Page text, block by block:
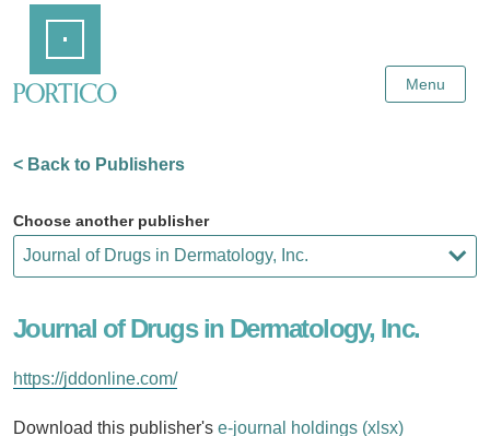
Content
Menu
< Back to Publishers
Choose another publisher
Journal of Drugs in Dermatology, Inc.
https://jddonline.com/
Download this publisher's e-journal holdings (xlsx)